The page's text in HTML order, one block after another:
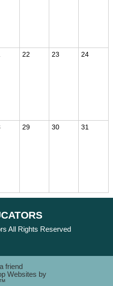
22 23 24
29 30 31
All Rights Reserved
friend
Websites by